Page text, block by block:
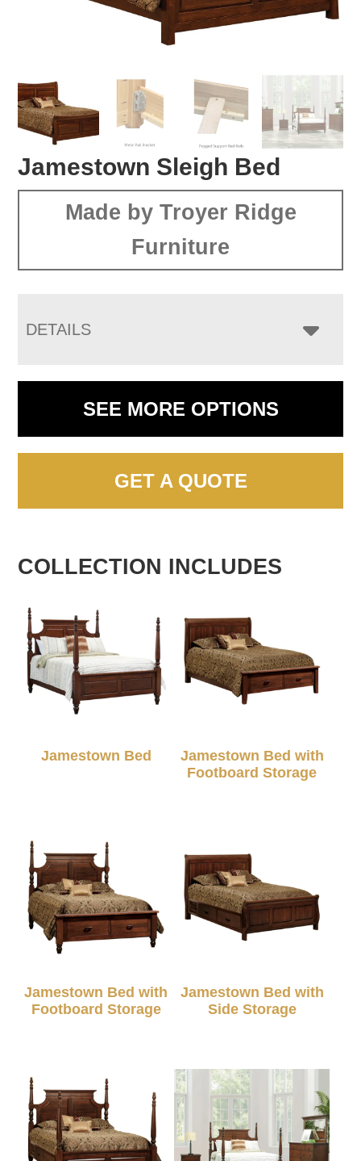
Jamestown Sleigh Bed
Made by Troyer Ridge
Furniture
DETAILS
SEE MORE OPTIONS
GET A QUOTE
COLLECTION INCLUDES
Jamestown Bed
Jamestown Bed with
Footboard Storage
Jamestown Bed with
Footboard Storage
Jamestown Bed with
Side Storage